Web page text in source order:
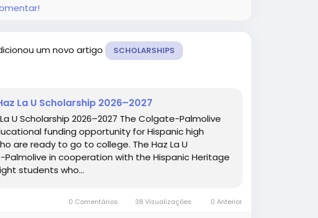
um novo artigo SCHOLARSHIPS
La U Scholarship 2026–2027
U Scholarship 2026–2027 The Colgate-Palmolive
funding opportunity for Hispanic high
are ready to go to college. The Haz La U
in cooperation with the Hispanic Heritage
students who...
0 Comentários 38 Visualizações 0 Anterior